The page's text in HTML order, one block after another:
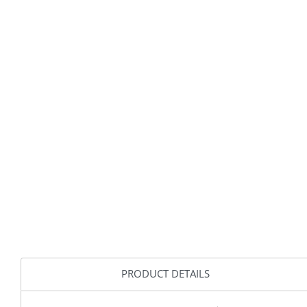
PRODUCT DETAILS